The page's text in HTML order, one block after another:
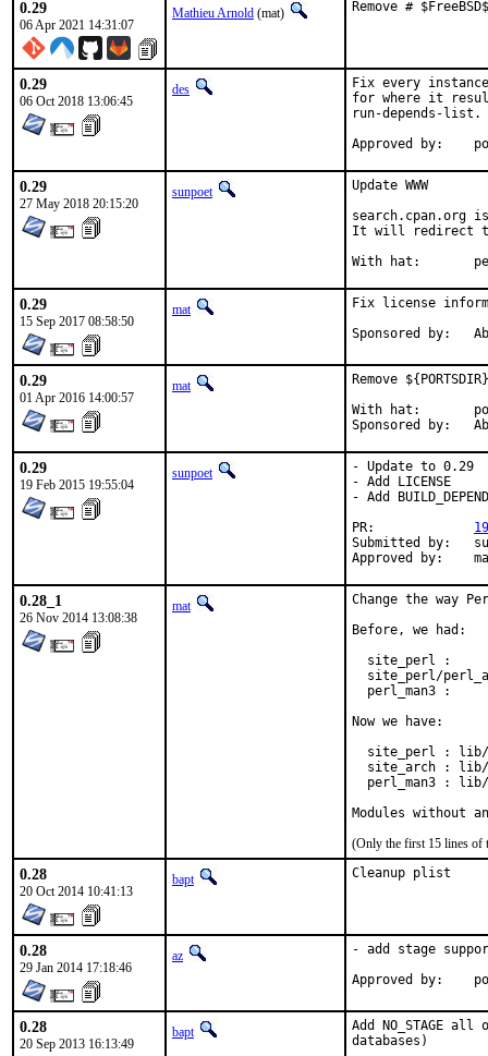
0.29
06 Apr 2021 14:31:07
Mathieu Arnold (mat) Remove #
0.29
06 Oct 2018 13:06:45
des
Fix every instance
for where it
run-depends-list.
0.29
27 May 2018 20:15:20
sunpoet
Update WWW
search.cpan.org
It will redirect to
With
0.29
15 Sep 2017 08:58:50
mat
Fix license
0.29
01 Apr 2016 14:00:57
mat
Remove
With hat:	portmgr
0.29
19 Feb 2015 19:55:04
sunpoet
- Update to 0.29
- Add LICENSE
- Add
Submitted by:	sunpoet (myself)
0.28_1
26 Nov 2014 13:08:38
mat
Change the way
Before, we had:
site_perl :
site_perl/
perl_man3 :
Now we have:
site_perl :
site_arch :
perl_man3 :
Modules without
(Only the first 15 lines of
0.28
20 Oct 2014 10:41:13
bapt Cleanup plist
0.28
29 Jan 2014 17:18:46
az
- add stage
0.28
20 Sep 2013 16:13:49
bapt
Add NO_STAGE
databases)